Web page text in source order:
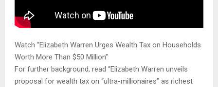
Watch “Elizabeth Warren Urges Wealth Tax on Households
Worth More Than $50 Million”
For further background, read “Elizabeth Warren unveils
proposal for wealth tax on “ultra-millionaires” as richest